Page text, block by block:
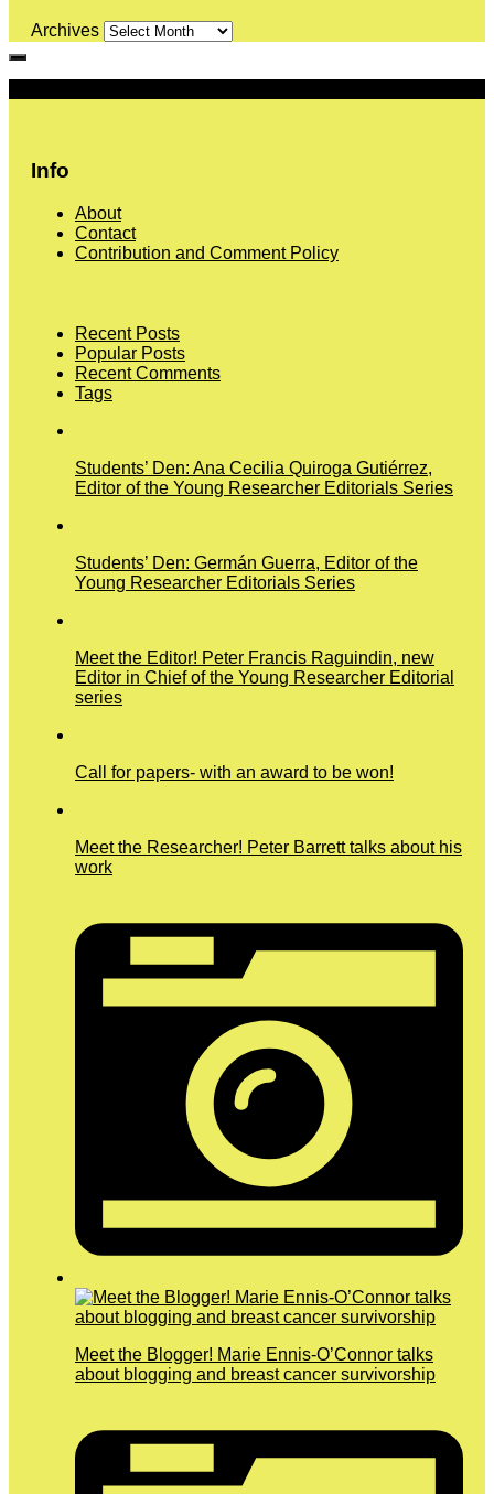
Archives
Info
About
Contact
Contribution and Comment Policy
Recent Posts
Popular Posts
Recent Comments
Tags
Students’ Den: Ana Cecilia Quiroga Gutiérrez,
Editor of the Young Researcher Editorials Series
Students’ Den: Germán Guerra, Editor of the
Young Researcher Editorials Series
Meet the Editor! Peter Francis Raguindin, new
Editor in Chief of the Young Researcher Editorial
series
Call for papers- with an award to be won!
Meet the Researcher! Peter Barrett talks about his
work
Meet the Blogger! Marie Ennis-O’Connor talks
about blogging and breast cancer survivorship